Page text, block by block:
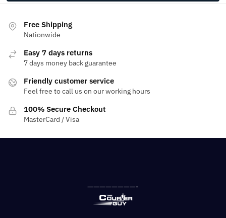
Free Shipping
Nationwide
Easy 7 days returns
7 days money back guarantee
Friendly customer service
Feel free to call us on our working hours
100% Secure Checkout
MasterCard / Visa
————————-